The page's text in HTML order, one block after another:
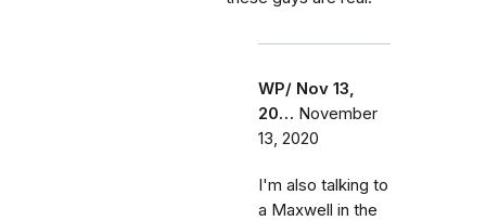
WP/ Nov 13,
20… November
13, 2020
I'm also talking to
a Maxwell in the